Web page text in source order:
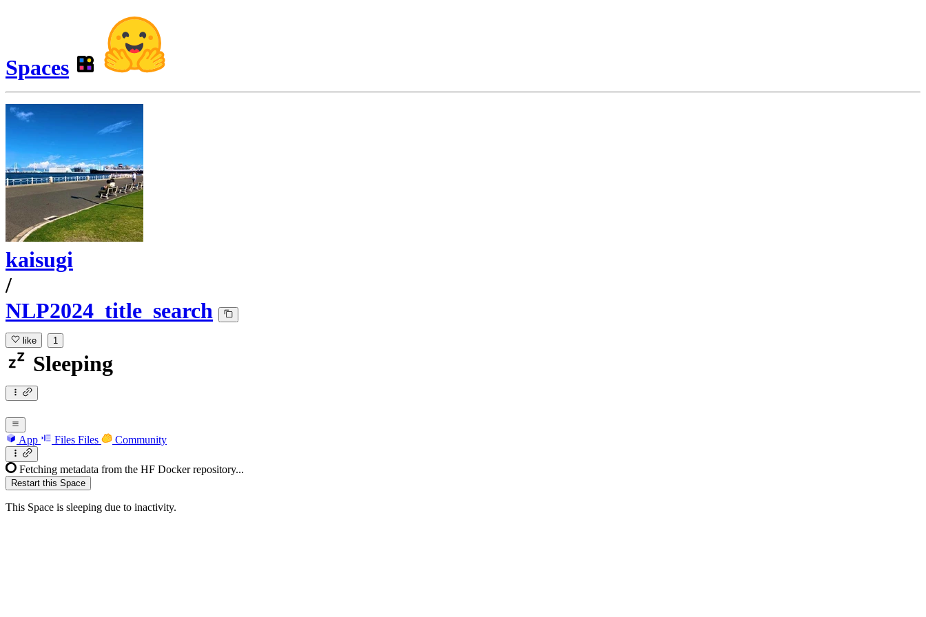
Spaces
kaisugi
/
NLP2024_title_search
like 1
Sleeping
App Files Files Community
Fetching metadata from the HF Docker repository...
Restart this Space
This Space is sleeping due to inactivity.